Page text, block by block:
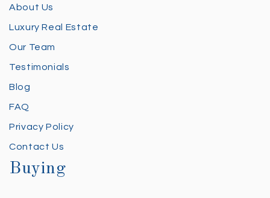
About Us
Luxury Real Estate
Our Team
Testimonials
Blog
FAQ
Privacy Policy
Contact Us
Buying